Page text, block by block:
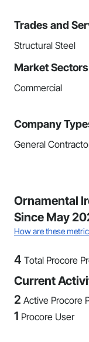
Trades and
Structural Steel
Market Sectors
Commercial
Company
General
Ornamental
Since May
How are these
4 Total Procore
Current
2 Active Procore
1 Procore User